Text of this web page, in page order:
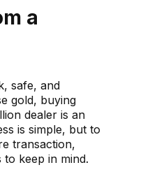
a
safe, and
gold, buying
dealer is an
is simple, but to
transaction,
keep in mind.